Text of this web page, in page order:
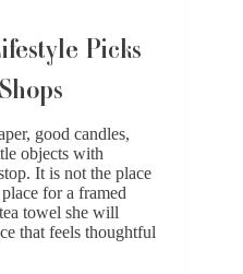
Picks
good candles,
objects with
It is not the place
for a framed
towel she will
that feels thoughtful